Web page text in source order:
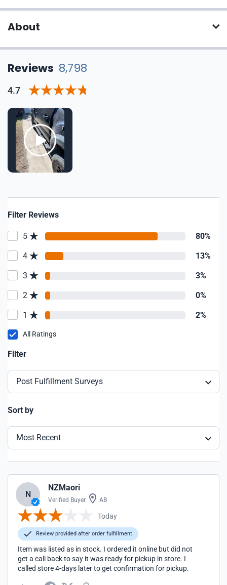
About
Reviews 8,798
4.7
Filter Reviews
5 80%
4 13%
3 3%
2 0%
1 2%
All Ratings
Filter
Post Fulfillment Surveys
Sort by
Most Recent
N
NZMaori
Verified Buyer AB
Today
Review provided after order fulfillment
Item was listed as in stock. I ordered it online but did not
get a call back to say it was ready for pickup in store. I
called store 4-days later to get confirmation for pickup.